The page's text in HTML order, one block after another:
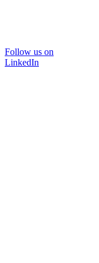
Follow us on
LinkedIn